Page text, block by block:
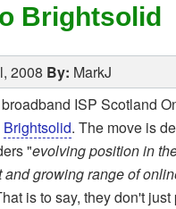
Brightsolid
2008 By: MarkJ
ISP Scotland
Brightsolid. The move is
"evolving position in
and growing range of
is to say, they don't